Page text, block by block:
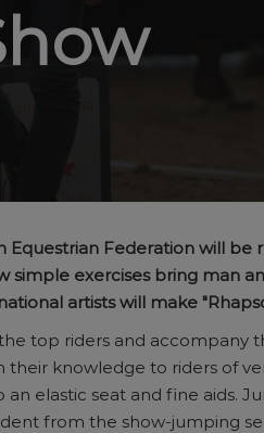
Federation will
exercises bring man
artists will make
top riders and
knowledge to riders of
elastic seat and fine aids.
from the show-jumping